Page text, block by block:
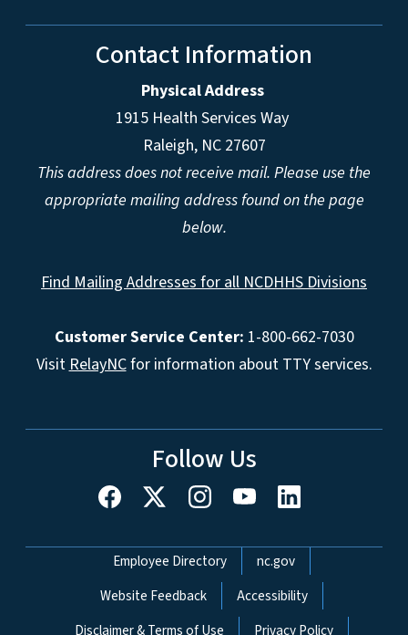
Contact Information
Physical Address
1915 Health Services Way
Raleigh, NC 27607
This address does not receive mail. Please use the
appropriate mailing address found on the page
below.
Find Mailing Addresses for all NCDHHS Divisions
Customer Service Center: 1-800-662-7030
VisitRelayNCfor information about TTY services.
Follow Us
Network Menu
Employee Directory
nc.gov
Website Feedback
Accessibility
Disclaimer & Terms of Use
Privacy Policy